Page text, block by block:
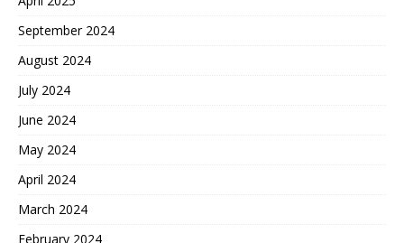
September 2024
August 2024
July 2024
June 2024
May 2024
April 2024
March 2024
February 2024